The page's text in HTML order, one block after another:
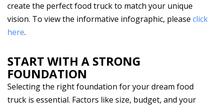
create the perfect food truck to match your unique
vision. To view the informative infographic, please click
here.
START WITH A STRONG
FOUNDATION
Selecting the right foundation for your dream food
truck is essential. Factors like size, budget, and your